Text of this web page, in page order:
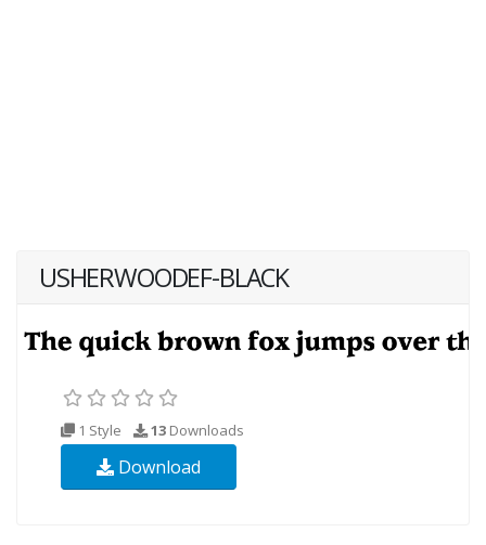
USHERWOODEF-BLACK
1 Style 13 Downloads
Download